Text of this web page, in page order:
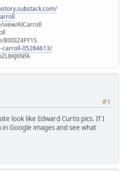
view/AlCarroll
carroll-05284613/
#1
look like Edward Curtis pics. If I
Google images and see what